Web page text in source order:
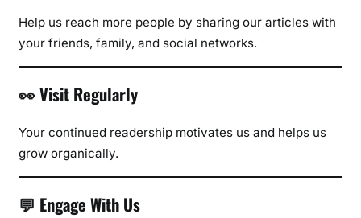
Help us reach more people by sharing our articles with
your friends, family, and social networks.
👀 Visit Regularly
Your continued readership motivates us and helps us
grow organically.
💬 Engage With Us